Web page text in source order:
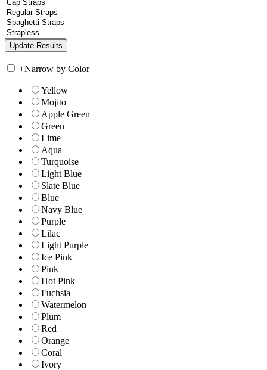
+Narrow by Color
Yellow
Mojito
Apple Green
Green
Lime
Aqua
Turquoise
Light Blue
Slate Blue
Blue
Navy Blue
Purple
Lilac
Light Purple
Ice Pink
Pink
Hot Pink
Fuchsia
Watermelon
Plum
Red
Orange
Coral
Ivory